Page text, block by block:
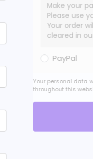
Make your
Please use
Your order
cleared in
PayPal
Your personal data
throughout this